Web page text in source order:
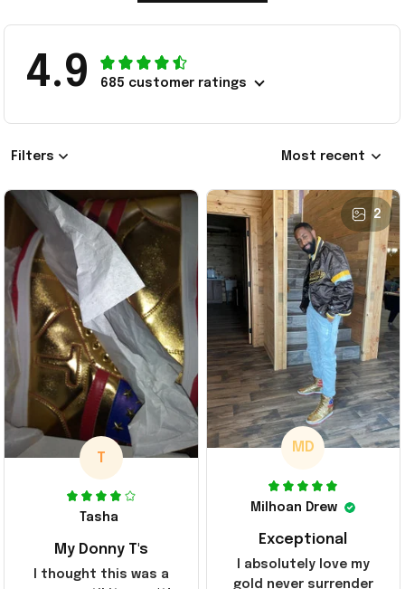
4.9 685 customer ratings
Filters Most recent
T
Tasha
My Donny T's
I thought this was a
2
MD
Milhoan Drew
Exceptional
I absolutely love my
gold never surrender